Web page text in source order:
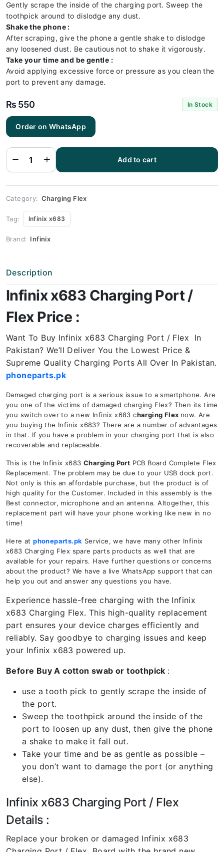
Gently scrape the inside of the charging port. Sweep the
toothpick around to dislodge any dust.
Shake the phone :
After scraping, give the phone a gentle shake to dislodge
any loosened dust. Be cautious not to shake it vigorously.
Take your time and be gentle :
Avoid applying excessive force or pressure as you clean the
port to prevent any damage.
₨ 550 In Stock
Order on WhatsApp
Infinix
x683
Flex |
x683
Charging
Price
Add to cart
Category: Charging Flex
Tag: Infinix x683
Brand: Infinix
Description
Infinix x683 Charging Port /
Flex Price :
Want To Buy Infinix x683 Charging Port / Flex In
Pakistan? We’ll Deliver You the Lowest Price &
Supreme Quality Charging Ports All Over In Pakistan.
phoneparts.pk
Damaged charging port is a serious issue to a smartphone. Are
you one of the victims of damaged charging Flex? Then its time
you switch over to a new Infinix x683 charging Flex now. Are
you buying the Infinix x683? There are a number of advantages
in that. If you have a problem in your charging port that is also
recoverable and replaceable.
This is the Infinix x683 Charging Port PCB Board Complete Flex
Replacement. The problem may be due to your USB dock port.
Not only is this an affordable purchase, but the product is of
high quality for the Customer. Included in this assembly is the
Best connector, microphone and an antenna. Altogether, this
replacement part will have your phone working like new in no
time!
Here atphoneparts.pk Service, we have many other Infinix
x683 Charging Flex spare parts products as well that are
available for your repairs. Have further questions or concerns
about the product? We have a live WhatsApp support that can
help you out and answer any questions you have.
Experience hassle-free charging with the Infinix
x683 Charging Flex. This high-quality replacement
part ensures your device charges efficiently and
reliably. Say goodbye to charging issues and keep
your Infinix x683 powered up.
Before Buy A cotton swab or toothpick :
use a tooth pick to gently scrape the inside of
the port.
Sweep the toothpick around the inside of the
port to loosen up any dust, then give the phone
a shake to make it fall out.
Take your time and be as gentle as possible –
you don’t want to damage the port (or anything
else).
Infinix x683 Charging Port / Flex
Details :
Replace your broken or damaged Infinix x683